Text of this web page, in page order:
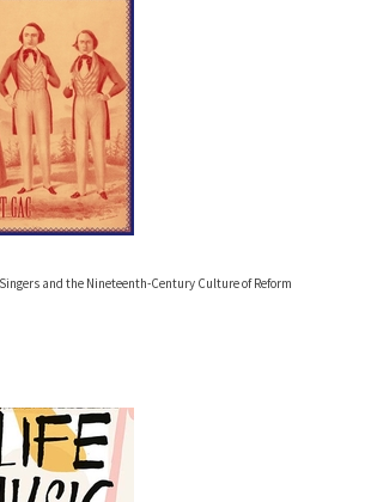
and the Nineteenth-Century Culture of Reform